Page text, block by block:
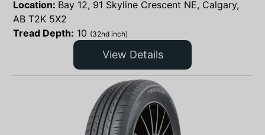
Location: Bay 12, 91 Skyline Crescent NE, Calgary,
AB T2K 5X2
Tread Depth: 10 (32nd inch)
View Details